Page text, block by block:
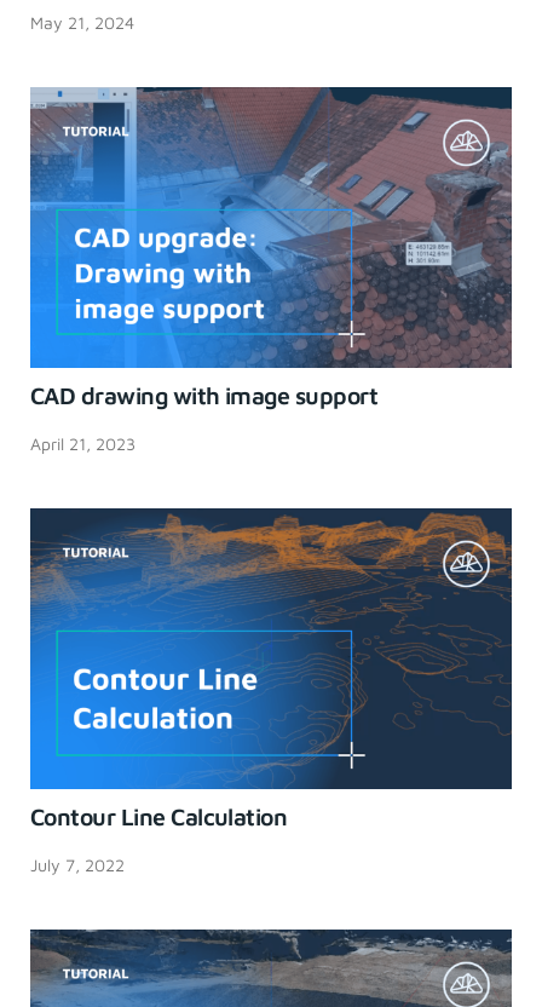
May 21, 2024
CAD drawing with image support
April 21, 2023
Contour Line Calculation
July 7, 2022